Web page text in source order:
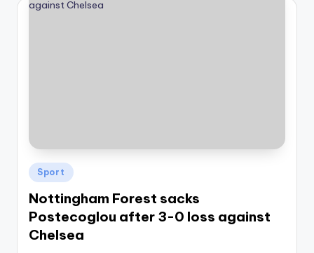
Posted
in
Sport
Nottingham Forest sacks
Postecoglou after 3-0 loss against
Chelsea